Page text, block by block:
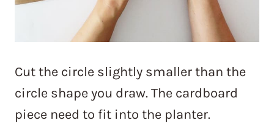
Cut the circle slightly smaller than the
circle shape you draw. The cardboard
piece need to fit into the planter.